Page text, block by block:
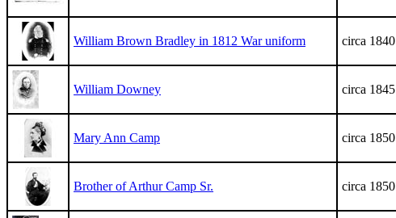
William Brown Bradley in 1812 War uniform circa 1840
William Downey circa 1845
Mary Ann Camp circa 1850
Brother of Arthur Camp Sr. circa 1850